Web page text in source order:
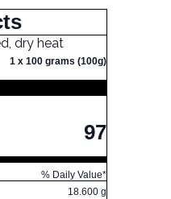
dry heat
1 x 100 grams (100g)
97
% Daily Value*
18.600 g